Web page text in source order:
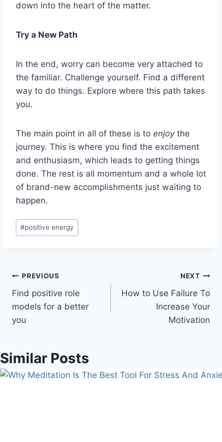
down into the heart of the matter.
Try a New Path
In the end, worry can become very attached to
the familiar. Challenge yourself. Find a different
way to do things. Explore where this path takes
you.
The main point in all of these is to enjoythe
journey. This is where you find the excitement
and enthusiasm, which leads to getting things
done. The rest is all momentum and a whole lot
of brand-new accomplishments just waiting to
happen.
Post
Tags:
#positive energy
Post
navigation
PREVIOUS
Find positive role
models for a better
you
NEXT
How to Use Failure To
Increase Your
Motivation
Similar Posts